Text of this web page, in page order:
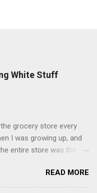
White Stuff
grocery store every
I was growing up, and
entire store was the
like a magnet. My
were the ones filled
READ MORE